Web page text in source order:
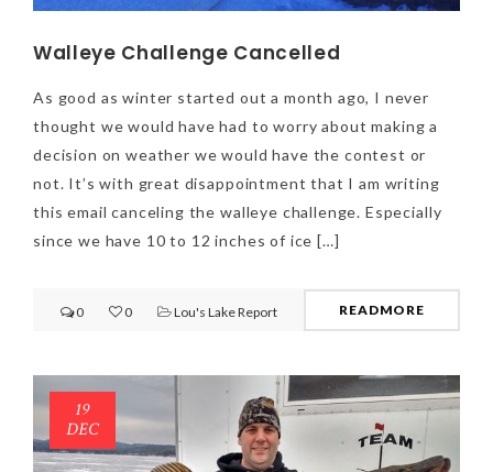
Walleye Challenge Cancelled
As good as winter started out a month ago, I never
thought we would have had to worry about making a
decision on weather we would have the contest or
not. It’s with great disappointment that I am writing
this email canceling the walleye challenge. Especially
since we have 10 to 12 inches of ice […]
0 0 Lou's Lake Report READMORE
19
DEC